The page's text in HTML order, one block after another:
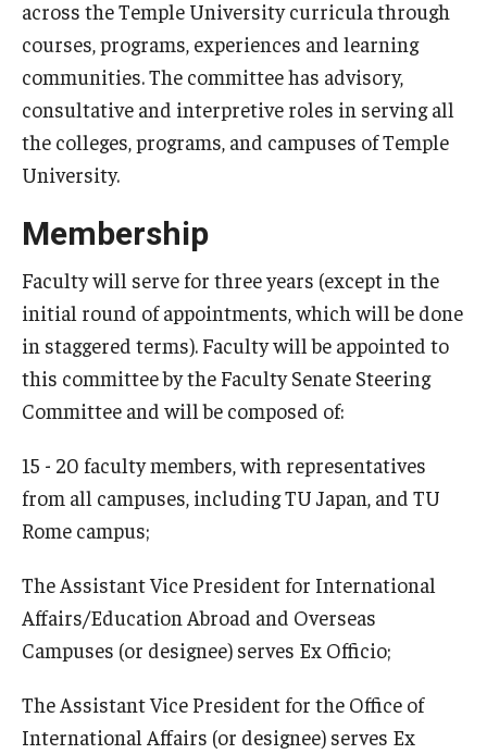
across the Temple University curricula through
courses, programs, experiences and learning
communities. The committee has advisory,
consultative and interpretive roles in serving all
the colleges, programs, and campuses of Temple
University.
Membership
Faculty will serve for three years (except in the
initial round of appointments, which will be done
in staggered terms). Faculty will be appointed to
this committee by the Faculty Senate Steering
Committee and will be composed of:
15 - 20 faculty members, with representatives
from all campuses, including TU Japan, and TU
Rome campus;
The Assistant Vice President for International
Affairs/Education Abroad and Overseas
Campuses (or designee) serves Ex Officio;
The Assistant Vice President for the Office of
International Affairs (or designee) serves Ex